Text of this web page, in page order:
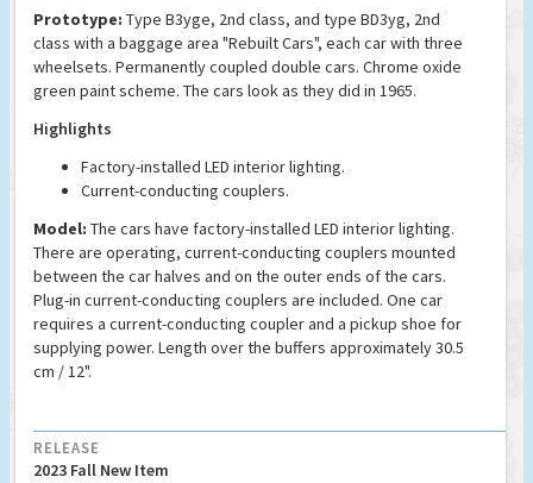
Prototype: Type B3yge, 2nd class, and type BD3yg, 2nd
class with a baggage area "Rebuilt Cars", each car with three
wheelsets. Permanently coupled double cars. Chrome oxide
green paint scheme. The cars look as they did in 1965.
Highlights
Factory-installed LED interior lighting.
Current-conducting couplers.
Model: The cars have factory-installed LED interior lighting.
There are operating, current-conducting couplers mounted
between the car halves and on the outer ends of the cars.
Plug-in current-conducting couplers are included. One car
requires a current-conducting coupler and a pickup shoe for
supplying power. Length over the buffers approximately 30.5
cm / 12".
RELEASE
2023 Fall New Item